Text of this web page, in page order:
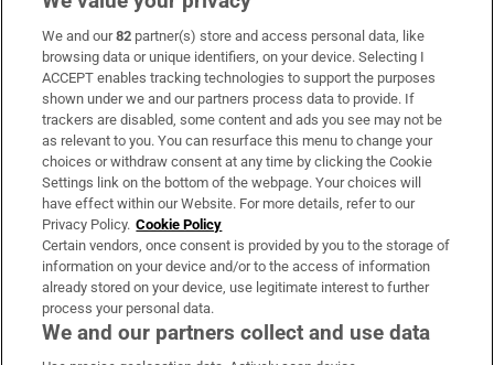
Subscribe
Support
About Us
Irish Times Products & Services
OUR PARTNERS:
We and our82 partner(s) store and access personal data, like
browsing data or unique identifiers, on your device. Selecting I
ACCEPT enables tracking technologies to support the purposes
shown under we and our partners process data to provide. If
trackers are disabled, some content and ads you see may not be
as relevant to you. You can resurface this menu to change your
choices or withdraw consent at any time by clicking the Cookie
Settings link on the bottom of the webpage. Your choices will
have effect within our Website. For more details, refer to our
Privacy Policy. Cookie Policy
Certain vendors, once consent is provided by you to the storage of
information on your device and/or to the access of information
already stored on your device, use legitimate interest to further
process your personal data.
We and our partners collect and use data